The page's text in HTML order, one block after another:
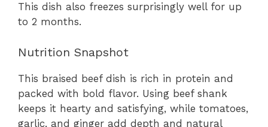
This dish also freezes surprisingly well for up
to 2 months.
Nutrition Snapshot
This braised beef dish is rich in protein and
packed with bold flavor. Using beef shank
keeps it hearty and satisfying, while tomatoes,
garlic, and ginger add depth and natural